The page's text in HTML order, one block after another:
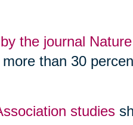
the journal
than 30
studies